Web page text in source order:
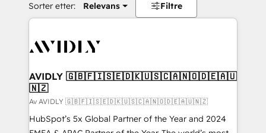
Sorter etter: Relevans Filtre
AVIDLY 🇬🇧🇫🇮🇸🇪🇩🇰🇺🇸🇨🇦🇳🇴🇩🇪🇦🇺
🇳🇿
Av AVIDLY 🇬🇧🇫🇮🇸🇪🇩🇰🇺🇸🇨🇦🇳🇴🇩🇪🇦🇺🇳🇿
HubSpot’s 5x Global Partner of the Year and 2024